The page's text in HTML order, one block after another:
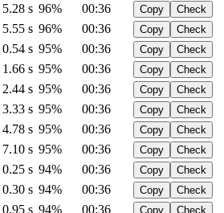
5.28 s 96% 00:36 Copy
Check
5.55 s 96% 00:36 Copy
Check
0.54 s 95% 00:36 Copy
Check
1.66 s 95% 00:36 Copy
Check
2.44 s 95% 00:36 Copy
Check
3.33 s 95% 00:36 Copy
Check
4.78 s 95% 00:36 Copy
Check
7.10 s 95% 00:36 Copy
Check
0.25 s 94% 00:36 Copy
Check
0.30 s 94% 00:36 Copy
Check
0.95 s 94% 00:36 Copy
Check